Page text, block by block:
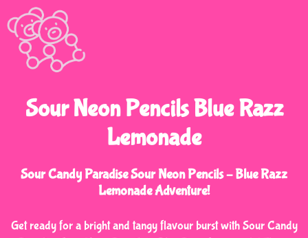
Sour Neon Pencils Blue Razz
Lemonade
Sour Candy Paradise Sour Neon Pencils – Blue Razz
Lemonade Adventure!
Get ready for a bright and tangy flavour burst with Sour Candy